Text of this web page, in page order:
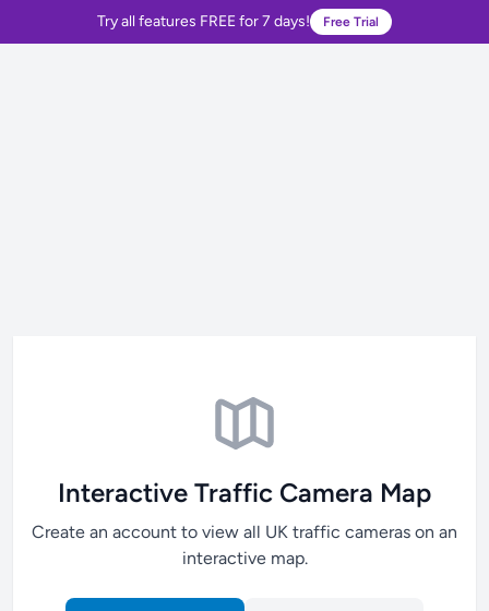
Try all features FREE for 7 days! Free Trial
Interactive Traffic Camera Map
Create an account to view all UK traffic cameras on an
interactive map.